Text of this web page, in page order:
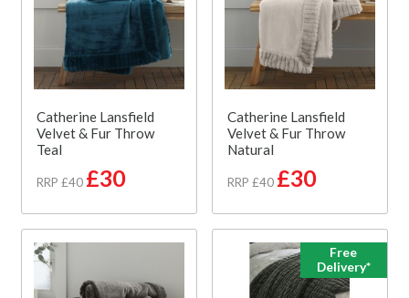
Catherine Lansfield
Velvet & Fur Throw
Teal
RRP £40 £30
Catherine Lansfield
Velvet & Fur Throw
Natural
RRP £40 £30
Free
Delivery*